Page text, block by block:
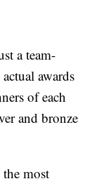
a team-
awards
of each
and bronze
most